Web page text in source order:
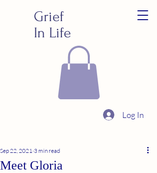
Grief
In Life
Log In
Meet Gloria
Sep 22, 2021 3 min read